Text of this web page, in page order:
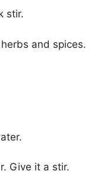
stir.
and spices.
Give it a stir.